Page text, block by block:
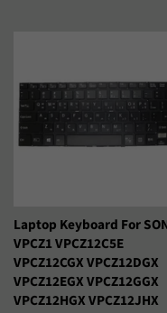
Laptop Keyboard For
VPCZ1 VPCZ12C5E
VPCZ12CGX VPCZ12DGX
VPCZ12EGX VPCZ12GGX
VPCZ12HGX VPCZ12JHX
Sundanese
Svenska
Èdè Yorùbá
Čeština